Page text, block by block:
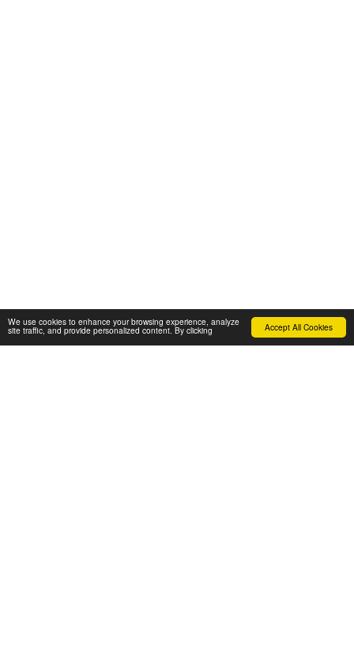
Accept All Cookies
We use cookies to enhance your browsing experience, analyze
site traffic, and provide personalized content. By clicking